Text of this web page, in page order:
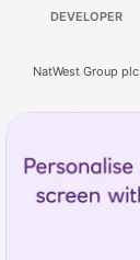
DEVELOPER
NatWest Group plc